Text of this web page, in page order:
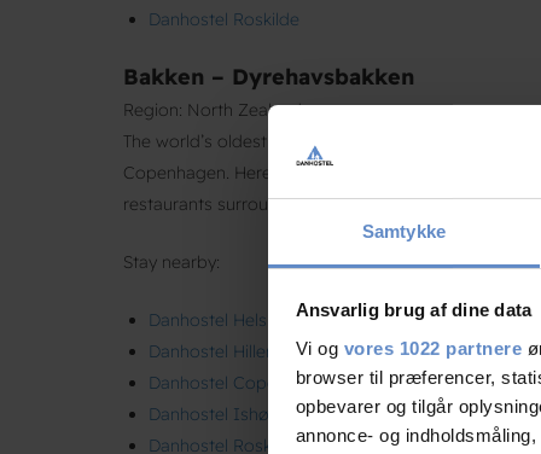
Samtykke
Ansvarlig brug af dine data
Vi og vores 1022 partnere
browser til præferencer,
opbevarer og tilgår
annonce- og
Danhostel Roskilde
Bakken – Dyrehavsbakken
Region: North Zealand
The world’s oldest amusement park, located in the
Copenhagen. Here, free admission meets nostalgic
restaurants surrounded by deer and nature.
Stay nearby:
Danhostel Helsingør
Danhostel Hillerød
Danhostel Copenhagen City
Danhostel Ishøj Strand
Danhostel Roskilde